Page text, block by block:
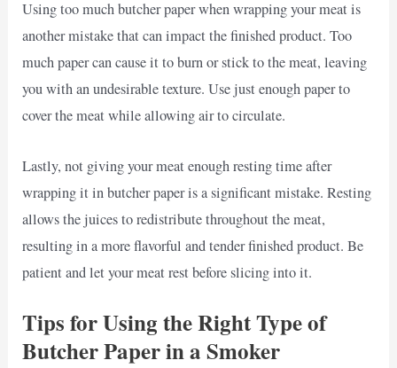
Using too much butcher paper when wrapping your meat is
another mistake that can impact the finished product. Too
much paper can cause it to burn or stick to the meat, leaving
you with an undesirable texture. Use just enough paper to
cover the meat while allowing air to circulate.
Lastly, not giving your meat enough resting time after
wrapping it in butcher paper is a significant mistake. Resting
allows the juices to redistribute throughout the meat,
resulting in a more flavorful and tender finished product. Be
patient and let your meat rest before slicing into it.
Tips for Using the Right Type of
Butcher Paper in a Smoker